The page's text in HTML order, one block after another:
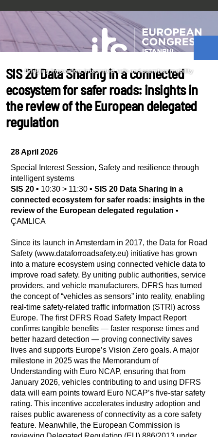
SIS 20 Data Sharing in a connected
ecosystem for safer roads: insights in
the review of the European delegated
regulation
28 April 2026
Special Interest Session, Safety and resilience through
intelligent systems
SIS 20 • 10:30 > 11:30 • SIS 20 Data Sharing in a
connected ecosystem for safer roads: insights in the
review of the European delegated regulation •
ÇAMLICA
Since its launch in Amsterdam in 2017, the Data for Road
Safety (www.dataforroadsafety.eu) initiative has grown
into a mature ecosystem using connected vehicle data to
improve road safety. By uniting public authorities, service
providers, and vehicle manufacturers, DFRS has turned
the concept of “vehicles as sensors” into reality, enabling
real-time safety-related traffic information (STRI) across
Europe. The first DFRS Road Safety Impact Report
confirms tangible benefits — faster response times and
better hazard detection — proving connectivity saves
lives and supports Europe’s Vision Zero goals. A major
milestone in 2025 was the Memorandum of
Understanding with Euro NCAP, ensuring that from
January 2026, vehicles contributing to and using DFRS
data will earn points toward Euro NCAP’s five-star safety
rating. This incentive accelerates industry adoption and
raises public awareness of connectivity as a core safety
feature. Meanwhile, the European Commission is